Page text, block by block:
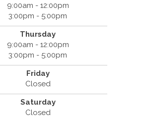
9:00am - 12:00pm
3:00pm - 5:00pm
Thursday
9:00am - 12:00pm
3:00pm - 5:00pm
Friday
Closed
Saturday
Closed